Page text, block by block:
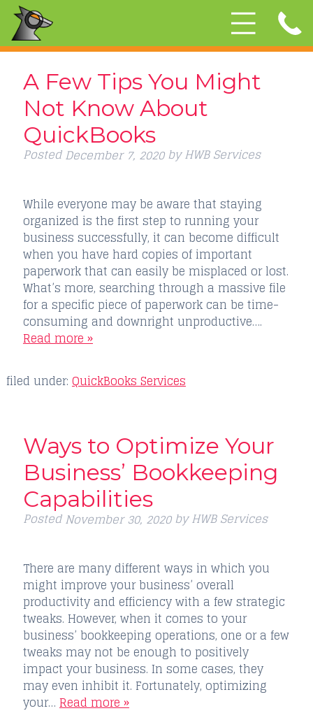
A Few Tips You Might
Not Know About
QuickBooks
PostedDecember 7, 2020 by HWB Services
While everyone may be aware that staying
organized is the first step to running your
business successfully, it can become difficult
when you have hard copies of important
paperwork that can easily be misplaced or lost.
What’s more, searching through a massive file
for a specific piece of paperwork can be time-
consuming and downright unproductive….
Read more »
filed under: QuickBooks Services
Ways to Optimize Your
Business’ Bookkeeping
Capabilities
PostedNovember 30, 2020 by HWB Services
There are many different ways in which you
might improve your business’ overall
productivity and efficiency with a few strategic
tweaks. However, when it comes to your
business’ bookkeeping operations, one or a few
tweaks may not be enough to positively
impact your business. In some cases, they
may even inhibit it. Fortunately, optimizing
your… Read more »